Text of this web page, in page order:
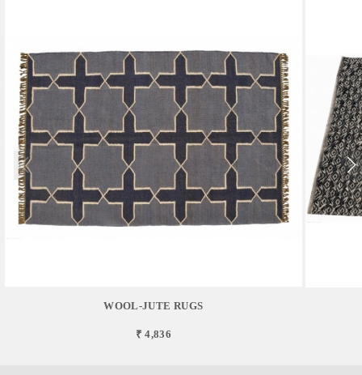
WOOL-JUTE RUGS
₹ 4,836